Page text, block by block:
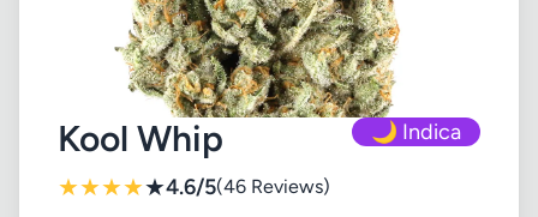
Kool Whip 🌙 Indica
★★★★★4.6/5(46 Reviews)